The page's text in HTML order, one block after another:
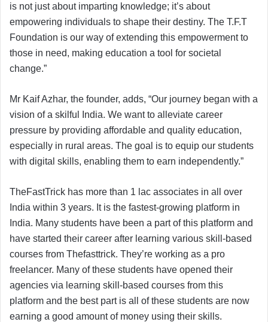
is not just about imparting knowledge; it’s about
empowering individuals to shape their destiny. The T.F.T
Foundation is our way of extending this empowerment to
those in need, making education a tool for societal
change.”
Mr Kaif Azhar, the founder, adds, “Our journey began with a
vision of a skilful India. We want to alleviate career
pressure by providing affordable and quality education,
especially in rural areas. The goal is to equip our students
with digital skills, enabling them to earn independently.”
TheFastTrick has more than 1 lac associates in all over
India within 3 years. It is the fastest-growing platform in
India. Many students have been a part of this platform and
have started their career after learning various skill-based
courses from Thefasttrick. They’re working as a pro
freelancer. Many of these students have opened their
agencies via learning skill-based courses from this
platform and the best part is all of these students are now
earning a good amount of money using their skills.